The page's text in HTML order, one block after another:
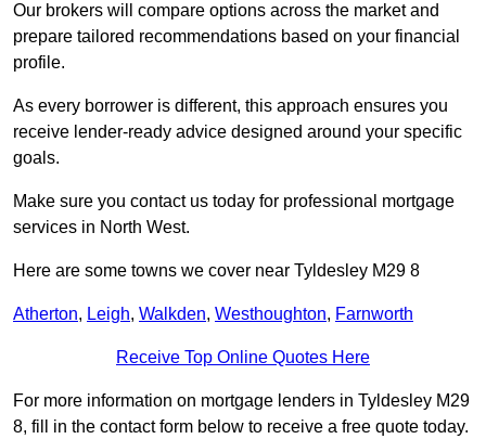
Our brokers will compare options across the market and
prepare tailored recommendations based on your financial
profile.
As every borrower is different, this approach ensures you
receive lender-ready advice designed around your specific
goals.
Make sure you contact us today for professional mortgage
services in North West.
Here are some towns we cover near Tyldesley M29 8
Atherton, Leigh, Walkden, Westhoughton, Farnworth
Receive Top Online Quotes Here
For more information on mortgage lenders in Tyldesley M29
8, fill in the contact form below to receive a free quote today.